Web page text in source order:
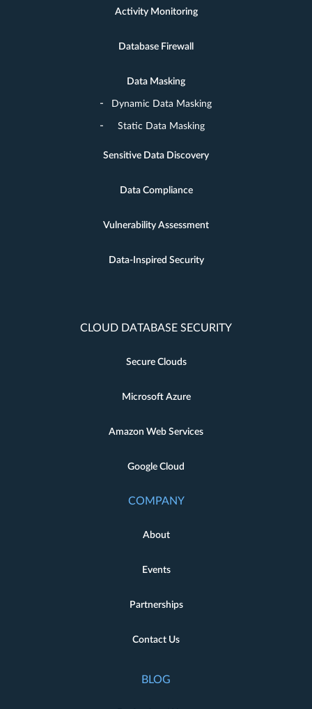
Activity Monitoring
Database Firewall
Data Masking
Dynamic Data Masking
Static Data Masking
Sensitive Data Discovery
Data Compliance
Vulnerability Assessment
Data-Inspired Security
CLOUD DATABASE SECURITY
Secure Clouds
Microsoft Azure
Amazon Web Services
Google Cloud
COMPANY
About
Events
Partnerships
Contact Us
BLOG